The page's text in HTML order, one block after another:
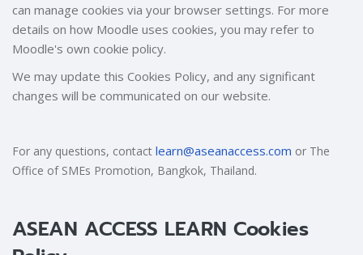
can manage cookies via your browser settings. For more
details on how Moodle uses cookies, you may refer to
Moodle's own cookie policy.
We may update this Cookies Policy, and any significant
changes will be communicated on our website.
For any questions, contact learn@aseanaccess.com or The
Office of SMEs Promotion, Bangkok, Thailand.
ASEAN ACCESS LEARN Cookies